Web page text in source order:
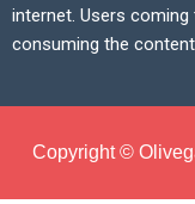
internet. Users
consuming the
Copyright ©